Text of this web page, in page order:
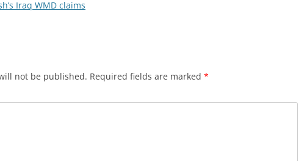
Iraq WMD claims
not be published. Required fields are marked *